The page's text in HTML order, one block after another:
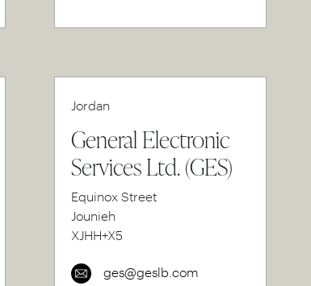
Jordan
General Electronic
Services Ltd. (GES)
Equinox Street
Jounieh
XJHH+X5
ges@geslb.com